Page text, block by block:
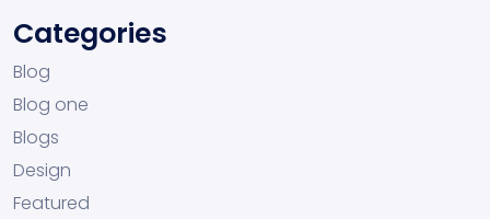
Categories
Blog
Blog one
Blogs
Design
Featured